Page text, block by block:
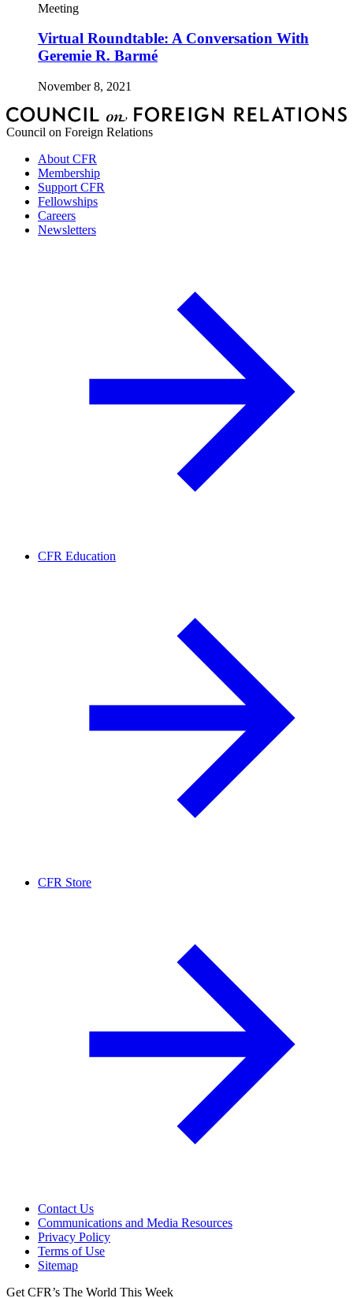
Meeting
Virtual Roundtable: A Conversation With
Geremie R. Barmé
November 8, 2021
Council on Foreign Relations
About CFR
Membership
Support CFR
Fellowships
Careers
Newsletters
CFR Education
CFR Store
Contact Us
Communications and Media Resources
Privacy Policy
Terms of Use
Sitemap
Get CFR’s The World This Week